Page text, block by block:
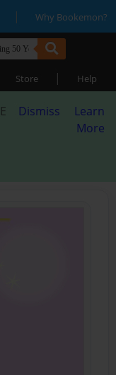
| Why Bookemon?
Store | Help
Dismiss
Learn
More